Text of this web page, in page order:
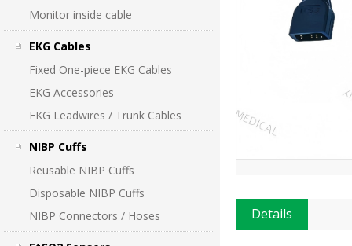
Monitor inside cable
EKG Cables
Fixed One-piece EKG Cables
EKG Accessories
EKG Leadwires / Trunk Cables
NIBP Cuffs
Reusable NIBP Cuffs
Disposable NIBP Cuffs
NIBP Connectors / Hoses
Details